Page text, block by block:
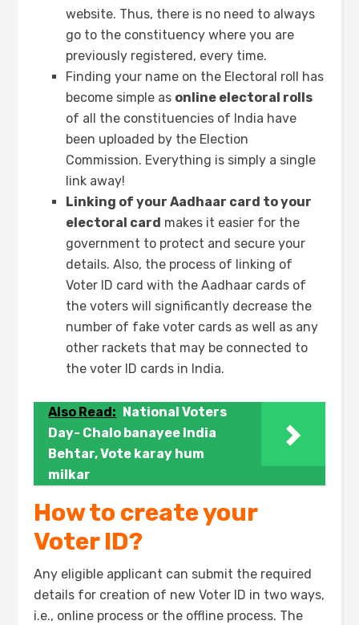
website. Thus, there is no need to always
go to the constituency where you are
previously registered, every time.
Finding your name on the Electoral roll has
become simple as online electoral rolls
of all the constituencies of India have
been uploaded by the Election
Commission. Everything is simply a single
link away!
Linking of your Aadhaar card to your
electoral card makes it easier for the
government to protect and secure your
details. Also, the process of linking of
Voter ID card with the Aadhaar cards of
the voters will significantly decrease the
number of fake voter cards as well as any
other rackets that may be connected to
the voter ID cards in India.
Also Read:
National Voters
Day- Chalo banayee India
Behtar, Vote karay hum
milkar
How to create your
Voter ID?
Any eligible applicant can submit the required
details for creation of new Voter ID in two ways,
i.e., online process or the offline process. The